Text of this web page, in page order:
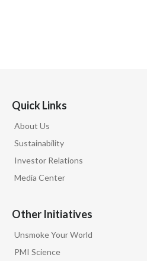
Quick Links
About Us
Sustainability
Investor Relations
Media Center
Other Initiatives
Unsmoke Your World
PMI Science